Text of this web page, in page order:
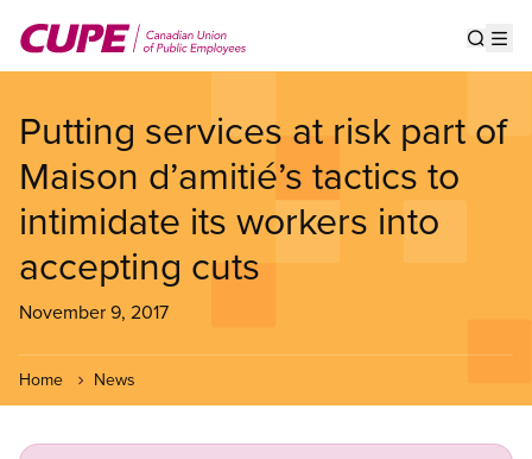
main
Putting services at risk part of
Maison d’amitié’s tactics to
intimidate its workers into
accepting cuts
November 9, 2017
Home News